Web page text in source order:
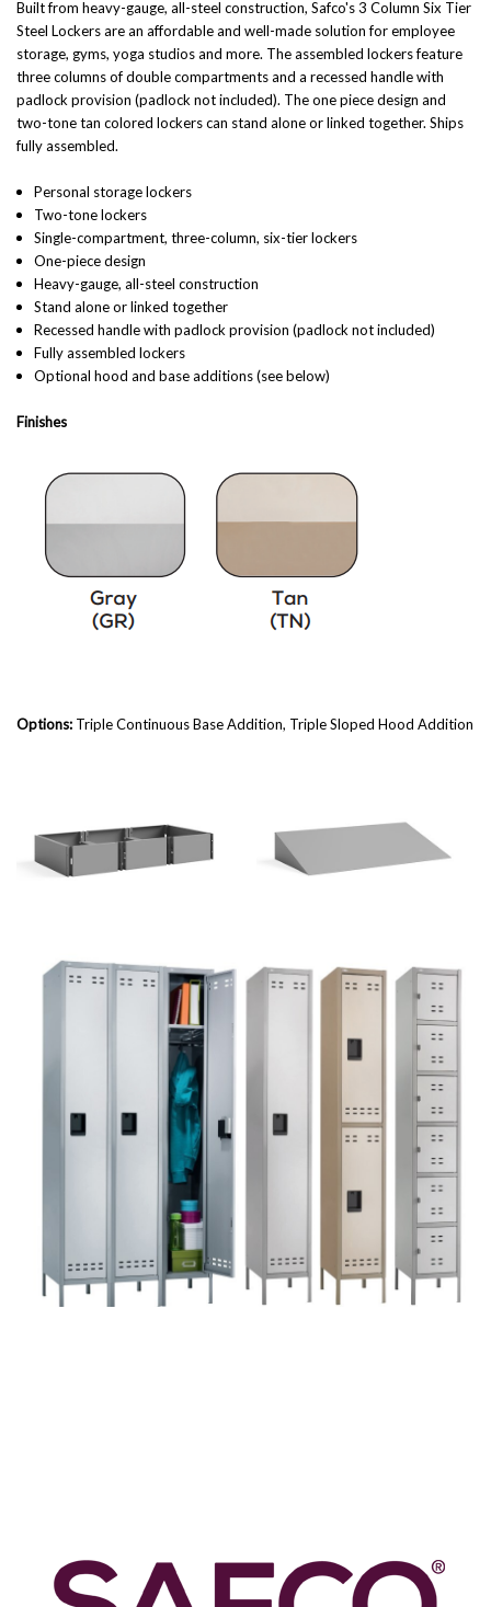
Built from heavy-gauge, all-steel construction, Safco's 3 Column Six Tier
Steel Lockers are an affordable and well-made solution for employee
storage, gyms, yoga studios and more. The assembled lockers feature
three columns of double compartments and a recessed handle with
padlock provision (padlock not included). The one piece design and
two-tone tan colored lockers can stand alone or linked together. Ships
fully assembled.
Personal storage lockers
Two-tone lockers
Single-compartment, three-column, six-tier lockers
One-piece design
Heavy-gauge, all-steel construction
Stand alone or linked together
Recessed handle with padlock provision (padlock not included)
Fully assembled lockers
Optional hood and base additions (see below)
Finishes
Options: TripleContinuous Base Addition, Triple Sloped Hood Addition